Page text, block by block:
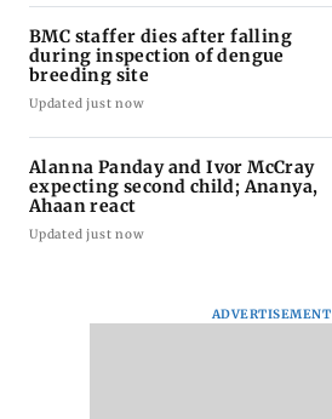
BMC staffer dies after falling
during inspection of dengue
breeding site
Updated just now
Alanna Panday and Ivor McCray
expecting second child; Ananya,
Ahaan react
Updated just now
ADVERTISEMENT